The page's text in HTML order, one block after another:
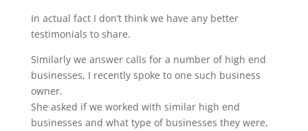
In actual fact I don’t think we have any better
testimonials to share.
Similarly we answer calls for a number of high end
businesses, I recently spoke to one such business
owner.
She asked if we worked with similar high end
businesses and what type of businesses they were,